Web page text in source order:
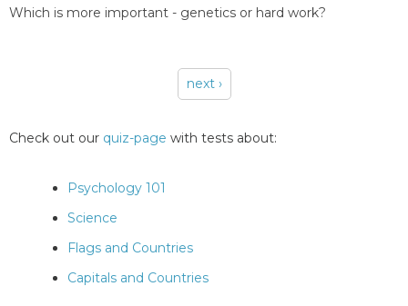
Which is more important - genetics or hard work?
next ›
Check out our quiz-page with tests about:
Psychology 101
Science
Flags and Countries
Capitals and Countries